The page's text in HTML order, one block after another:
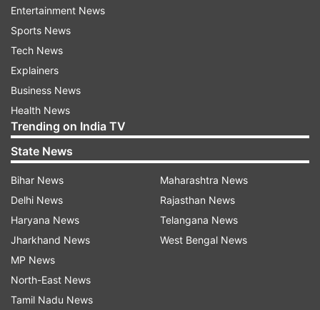
actors manage to woo audience with their
chemistry in the film.
The biopic is directed by filmmaker Rajkumar
Hirani. Along with Ranbir and Sonam, the film
features Dia Mirza as Sanjay’s wife Manyata Dutt
and Manisha Koirala will be seen as Nargis Dutt.
Paresh Rawal will essay the role of Sanjay’s
father Sunil Dutt.
Read all the Breaking NewsLive on
indiatvnews.com and GetLatest English News
Updates from
Sonam Kapoor
Entertainment News
Sports News
Tech News
Explainers
Business News
Health News
Trending on India TV
State News
Bihar News
Delhi News
Haryana News
Jharkhand News
MP News
North-East News
Tamil Nadu News
Maharashtra News
Rajasthan News
Telangana News
West Bengal News